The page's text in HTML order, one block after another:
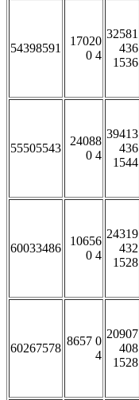
54398591
17020
0 4
32581
436
1536
55505543
24088
0 4
39413
436
1544
60033486
10656
0 4
24319
432
1528
60267578
8657 0
4
20907
408
1528